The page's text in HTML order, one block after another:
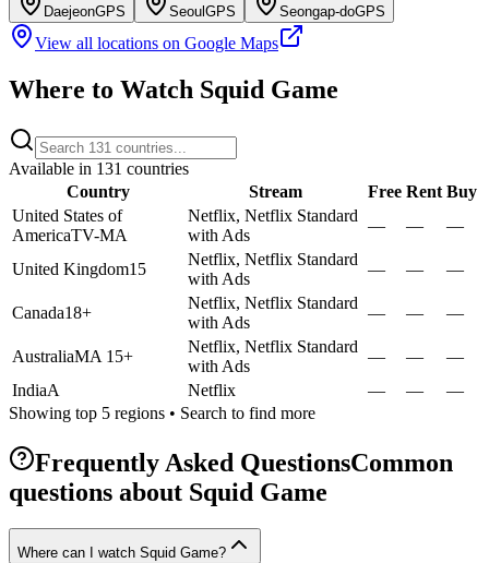
DaejeonGPS Seoul GPS Seongap-doGPS
View all locations on Google Maps
Where to Watch Squid Game
Available in 131 countries
Country
Stream Free Rent Buy
United States of
AmericaTV-MA
Netflix, Netflix Standard
with Ads
— — —
United Kingdom15
Netflix, Netflix Standard
with Ads
— — —
Canada18+
Netflix, Netflix Standard
with Ads
— — —
AustraliaMA 15+
Netflix, Netflix Standard
with Ads
— —
—
IndiaA Netflix — —
—
Showing top 5 regions • Search to find more
Frequently Asked QuestionsCommon
questions about Squid Game
Where can I watch Squid Game?